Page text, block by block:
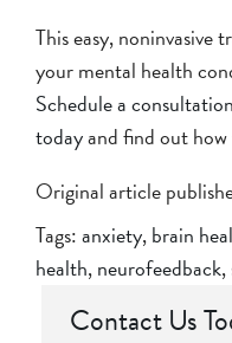
This easy, noninvasive
your mental health
Schedule a
todayand find out
Original article
Tags:anxiety,brain
health,neurofeedback,
Contact Us